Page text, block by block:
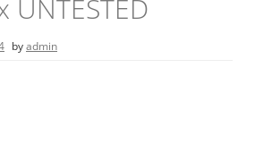
UNTESTED
byadmin